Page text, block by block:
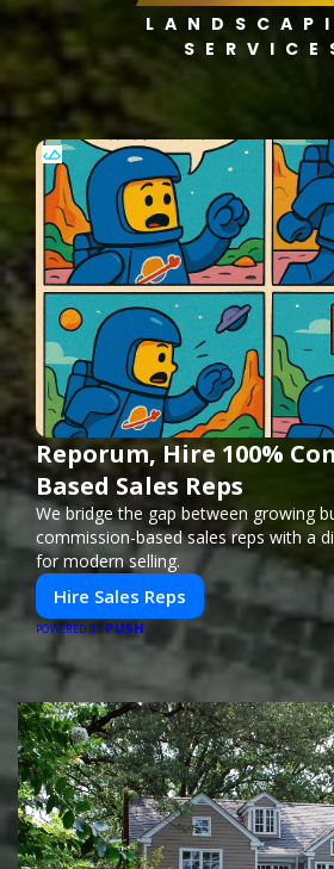
Reporum, Hire 100%
Based Sales Reps
We bridge the gap between growing
commission-based sales reps with a
for modern selling.
Hire Sales Reps
POWERED BY PUSH